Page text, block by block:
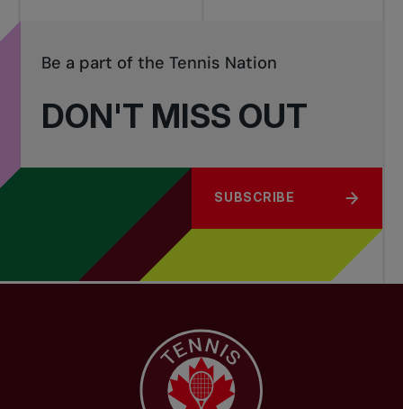
DON'T MISS OUT
Be a part of the Tennis Nation
SUBSCRIBE